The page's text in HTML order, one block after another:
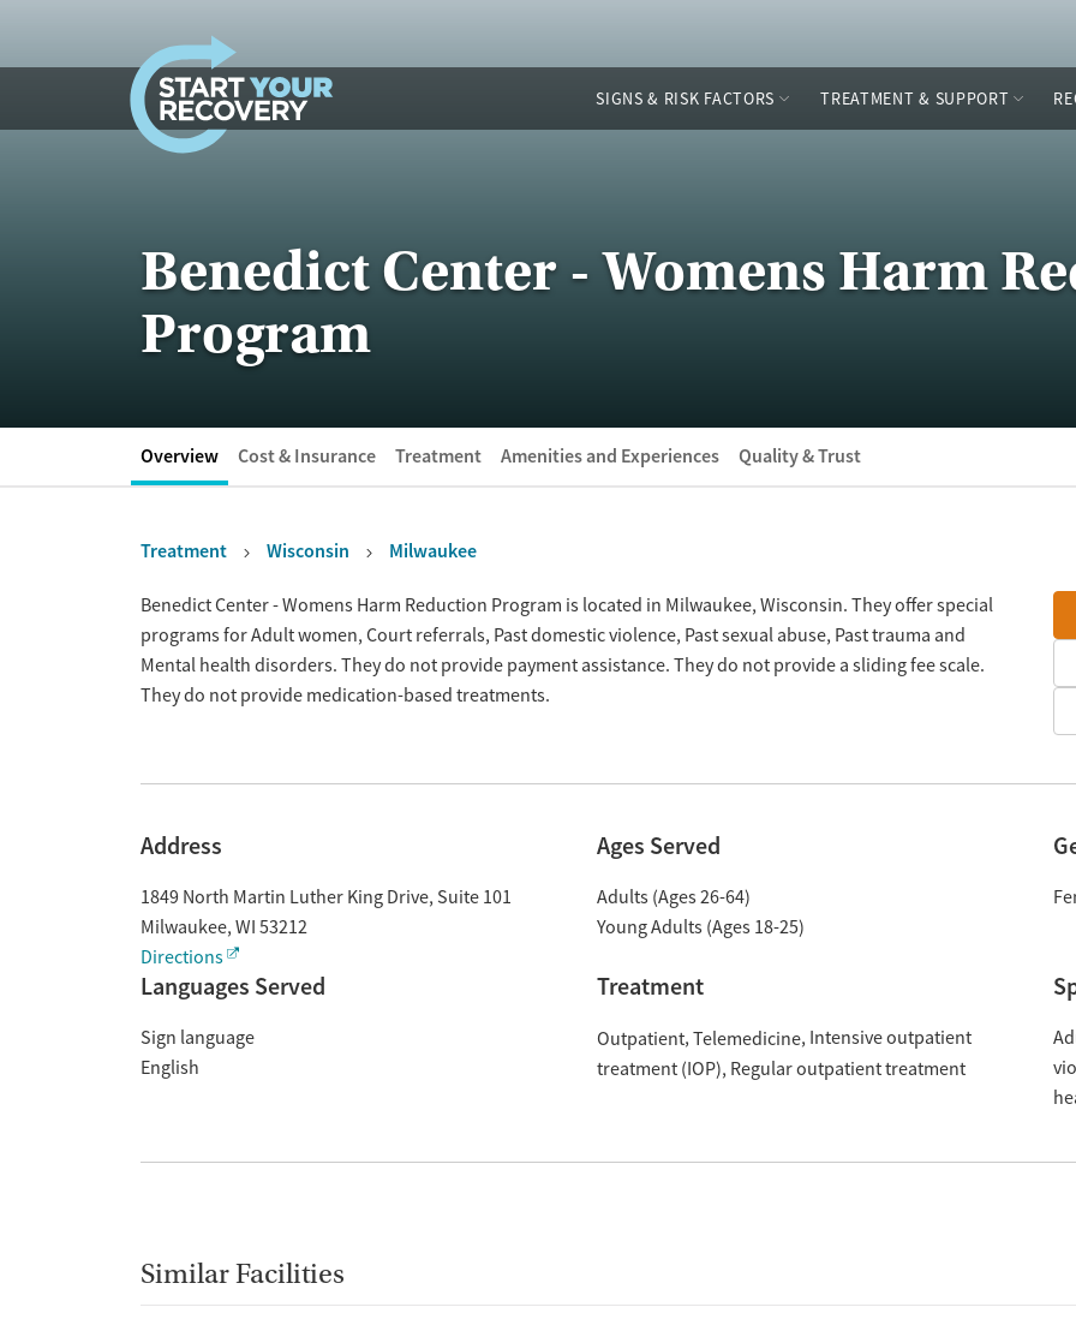
SIGNS & RISK FACTORS TREATMENT & SUPPORT
Benedict Center - Womens Harm
Program
Overview Cost & Insurance Treatment Amenities and Experiences Quality & Trust
Treatment Wisconsin Milwaukee
OverviewBenedict Center - Womens Harm Reduction Program is located in Milwaukee, Wisconsin. They offer special
programs for Adult women, Court referrals, Past domestic violence, Past sexual abuse, Past trauma and
Mental health disorders. They do not provide payment assistance. They do not provide a sliding fee scale.
They do not provide medication-based treatments.
Address
1849 North Martin Luther King Drive, Suite 101
Milwaukee, WI 53212
Directions
Ages Served
Adults (Ages 26-64)
Young Adults (Ages 18-25)
Languages Served
Sign language
English
Treatment
Outpatient Telemedicine Intensive outpatient
treatment (IOP) Regular outpatient treatment
Similar Facilities